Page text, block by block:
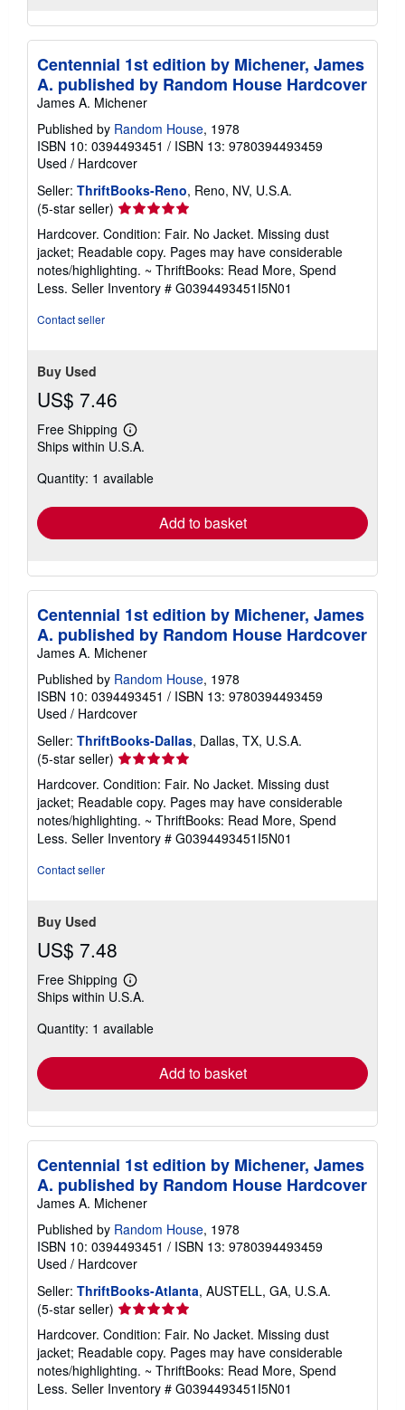
Centennial 1st edition by Michener, James
A. published by Random House Hardcover
James A. Michener
Published by Random House, 1978
ISBN 10: 0394493451 / ISBN 13: 9780394493459
Used / Hardcover
Seller: ThriftBooks-Reno, Reno, NV, U.S.A.
(5-star seller) Seller
rating
5
out
of
5
Hardcover. Condition: Fair. No Jacket. Missing dust
jacket; Readable copy. Pages may have considerable
notes/highlighting. ~ ThriftBooks: Read More, Spend
Less. Seller Inventory # G0394493451I5N01
Contact seller
Buy Used
US$ 7.46
Free Shipping
Learn
more
shipping
Ships within U.S.A.
Quantity: 1 available
Add to basket
Centennial 1st edition by Michener, James
A. published by Random House Hardcover
James A. Michener
Published by Random House, 1978
ISBN 10: 0394493451 / ISBN 13: 9780394493459
Used / Hardcover
Seller: ThriftBooks-Dallas, Dallas, TX, U.S.A.
(5-star seller) Seller
rating
5
out
of
5
Hardcover. Condition: Fair. No Jacket. Missing dust
jacket; Readable copy. Pages may have considerable
notes/highlighting. ~ ThriftBooks: Read More, Spend
Less. Seller Inventory # G0394493451I5N01
Contact seller
Buy Used
US$ 7.48
Free Shipping
Learn
more
shipping
Ships within U.S.A.
Quantity: 1 available
Add to basket
Centennial 1st edition by Michener, James
A. published by Random House Hardcover
James A. Michener
Published by Random House, 1978
ISBN 10: 0394493451 / ISBN 13: 9780394493459
Used / Hardcover
Seller: ThriftBooks-Atlanta, AUSTELL, GA, U.S.A.
(5-star seller) Seller
rating
5
out
of
5
Hardcover. Condition: Fair. No Jacket. Missing dust
jacket; Readable copy. Pages may have considerable
notes/highlighting. ~ ThriftBooks: Read More, Spend
Less. Seller Inventory # G0394493451I5N01